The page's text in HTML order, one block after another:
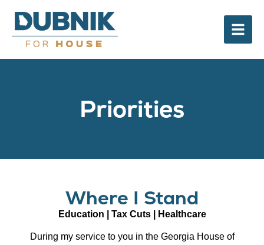
Priorities
Where I Stand
Education | Tax Cuts | Healthcare
During my service to you in the Georgia House of